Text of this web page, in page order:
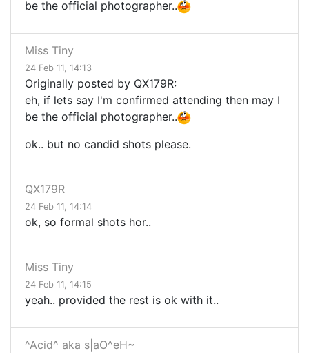
be the official photographer..
Miss Tiny
24 Feb 11, 14:13
Originally posted by QX179R:
eh, if lets say I'm confirmed attending then may I
be the official photographer..
ok.. but no candid shots please.
QX179R
24 Feb 11, 14:14
ok, so formal shots hor..
Miss Tiny
24 Feb 11, 14:15
yeah.. provided the rest is ok with it..
^Acid^ aka s|aO^eH~